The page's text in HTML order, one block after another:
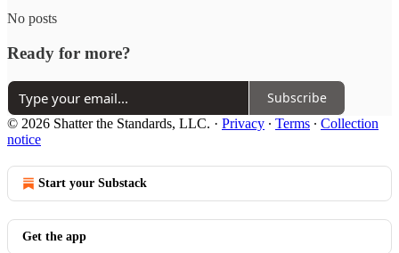
No posts
Ready for more?
Subscribe
© 2026 Shatter the Standards, LLC. · Privacy ∙ Terms ∙ Collection
notice
Start your Substack
Get the app